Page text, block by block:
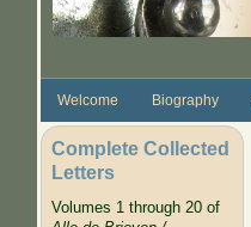
Welcome Biography
Complete Collected
Letters
Volumes 1 through 20 of